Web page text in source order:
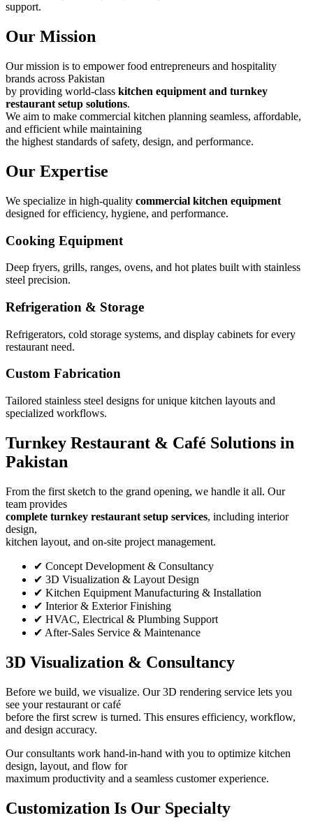
support.
Our Mission
Our mission is to empower food entrepreneurs and hospitality
brands across Pakistan
by providing world-class kitchen equipment and turnkey
restaurant setup solutions.
We aim to make commercial kitchen planning seamless, affordable,
and efficient while maintaining
the highest standards of safety, design, and performance.
Our Expertise
We specialize in high-quality commercial kitchen equipment
designed for efficiency, hygiene, and performance.
Cooking Equipment
Deep fryers, grills, ranges, ovens, and hot plates built with stainless
steel precision.
Refrigeration & Storage
Refrigerators, cold storage systems, and display cabinets for every
restaurant need.
Custom Fabrication
Tailored stainless steel designs for unique kitchen layouts and
specialized workflows.
Turnkey Restaurant & Café Solutions in
Pakistan
From the first sketch to the grand opening, we handle it all. Our
team provides
complete turnkey restaurant setup services, including interior
design,
kitchen layout, and on-site project management.
✔ Concept Development & Consultancy
✔ 3D Visualization & Layout Design
✔ Kitchen Equipment Manufacturing & Installation
✔ Interior & Exterior Finishing
✔ HVAC, Electrical & Plumbing Support
✔ After-Sales Service & Maintenance
3D Visualization & Consultancy
Before we build, we visualize. Our 3D rendering service lets you
see your restaurant or café
before the first screw is turned. This ensures efficiency, workflow,
and design accuracy.
Our consultants work hand-in-hand with you to optimize kitchen
design, layout, and flow for
maximum productivity and a seamless customer experience.
Customization Is Our Specialty